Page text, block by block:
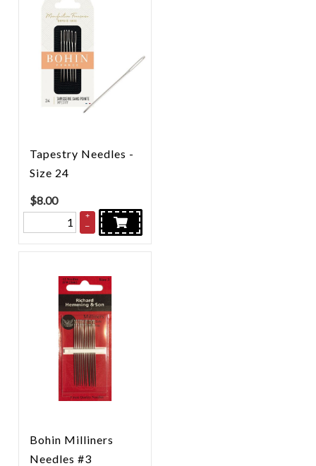
Tapestry Needles -
Size 24
$8.00
+
–
Bohin Milliners
Needles #3